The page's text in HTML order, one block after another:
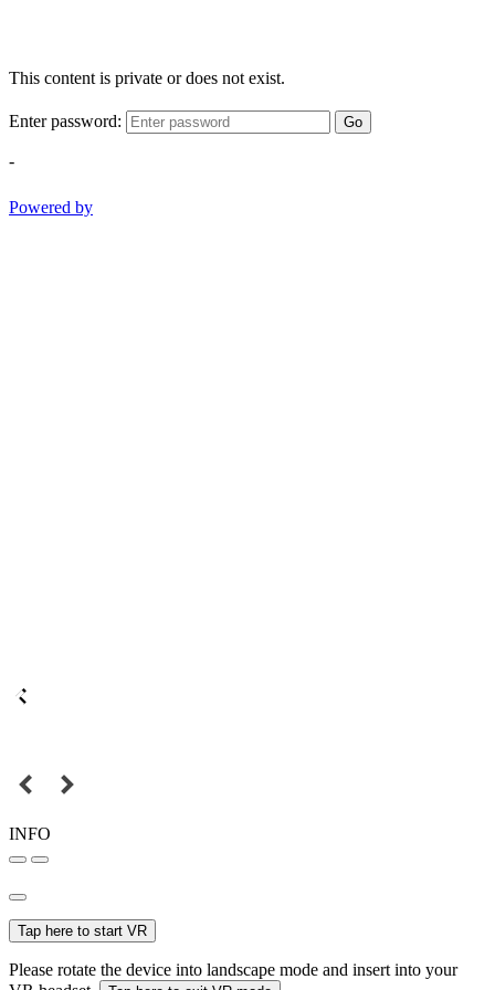
This content is private or does not exist.
Enter password: Go
-
Powered by
INFO
Tap here to start VR
Please rotate the device into landscape mode and insert into your